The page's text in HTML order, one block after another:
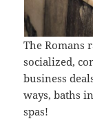
The Romans
socialized,
business
ways, baths
spas!